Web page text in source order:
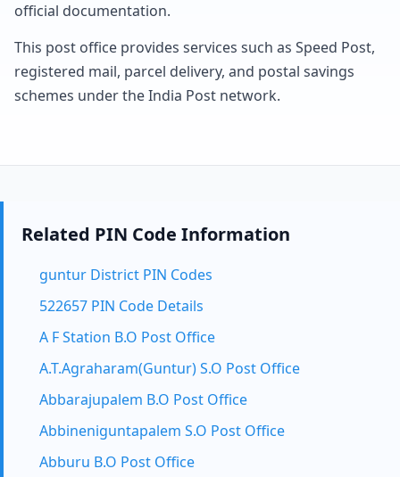
official documentation.
This post office provides services such as Speed Post,
registered mail, parcel delivery, and postal savings
schemes under the India Post network.
Related PIN Code Information
guntur District PIN Codes
522657 PIN Code Details
A F Station B.O Post Office
A.T.Agraharam(Guntur) S.O Post Office
Abbarajupalem B.O Post Office
Abbineniguntapalem S.O Post Office
Abburu B.O Post Office